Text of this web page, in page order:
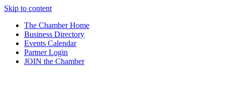
Skip to content
The Chamber Home
Business Directory
Events Calendar
Partner Login
JOIN the Chamber